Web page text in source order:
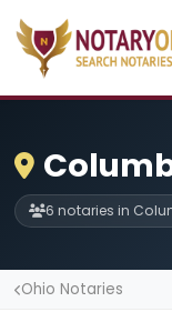
6 notaries in
Ohio Notaries